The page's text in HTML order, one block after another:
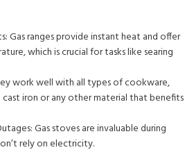
Gas ranges provide instant heat and offer
which is crucial for tasks like searing
work well with all types of cookware,
iron or any other material that benefits
Gas stoves are invaluable during
rely on electricity.